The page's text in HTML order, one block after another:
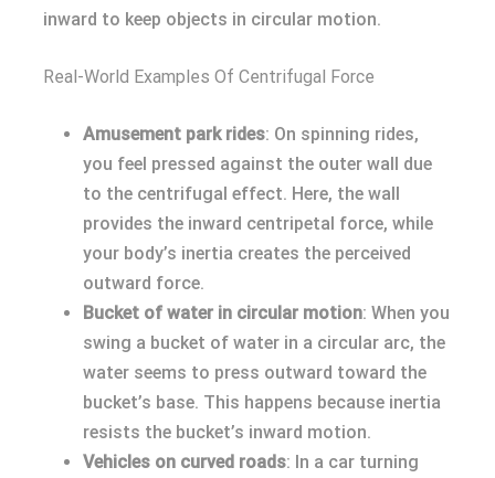
inward to keep objects in circular motion.
Real-World Examples Of Centrifugal Force
Amusement park rides: On spinning rides,
you feel pressed against the outer wall due
to the centrifugal effect. Here, the wall
provides the inward centripetal force, while
your body’s inertia creates the perceived
outward force.
Bucket of water in circular motion: When you
swing a bucket of water in a circular arc, the
water seems to press outward toward the
bucket’s base. This happens because inertia
resists the bucket’s inward motion.
Vehicles on curved roads: In a car turning